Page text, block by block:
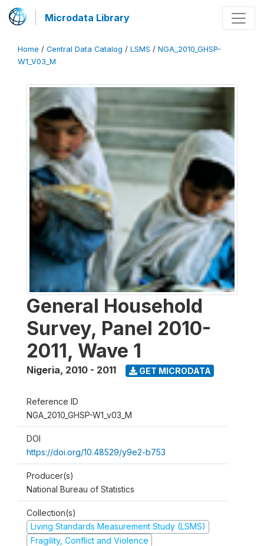
Microdata Library
Home / Central Data Catalog / LSMS / NGA_2010_GHSP-
W1_V03_M
General Household
Survey, Panel 2010-
2011, Wave 1
Nigeria, 2010 - 2011 GET MICRODATA
Reference ID
NGA_2010_GHSP-W1_v03_M
DOI
https://doi.org/10.48529/y9e2-b753
Producer(s)
National Bureau of Statistics
Collection(s)
Living Standards Measurement Study (LSMS)
Fragility, Conflict and Violence